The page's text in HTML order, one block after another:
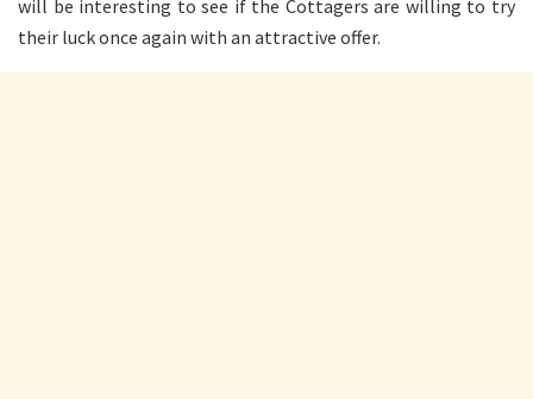
will be interesting to see if the Cottagers are willing to try
their luck once again with an attractive offer.